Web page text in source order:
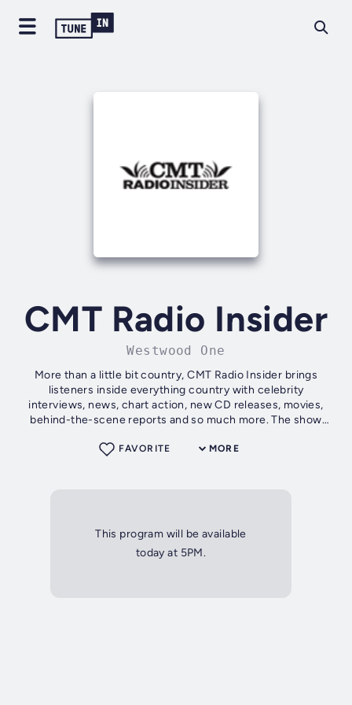
CMT Radio Insider
Westwood One
More than a little bit country, CMT Radio Insider brings
listeners inside everything country with celebrity
interviews, news, chart action, new CD releases, movies,
behind-the-scene reports and so much more. The show
MORE
FAVORITE
This program will be available
today at 5PM.